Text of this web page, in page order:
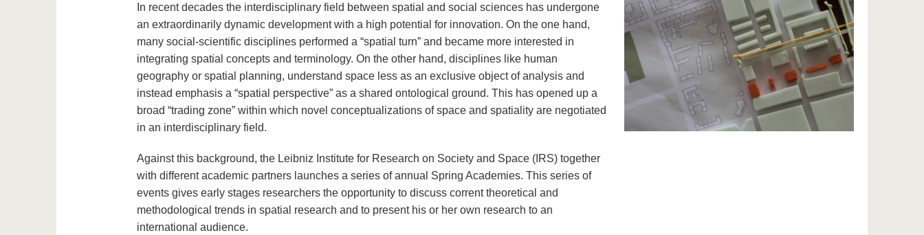
In recent decades the interdisciplinary field between spatial and social sciences has undergone
an extraordinarily dynamic development with a high potential for innovation. On the one hand,
many social-scientific disciplines performed a “spatial turn” and became more interested in
integrating spatial concepts and terminology. On the other hand, disciplines like human
geography or spatial planning, understand space less as an exclusive object of analysis and
instead emphasis a “spatial perspective” as a shared ontological ground. This has opened up a
broad “trading zone” within which novel conceptualizations of space and spatiality are negotiated
in an interdisciplinary field.
Against this background, the Leibniz Institute for Research on Society and Space (IRS) together
with different academic partners launches a series of annual Spring Academies. This series of
events gives early stages researchers the opportunity to discuss corrent theoretical and
methodological trends in spatial research and to present his or her own research to an
international audience.